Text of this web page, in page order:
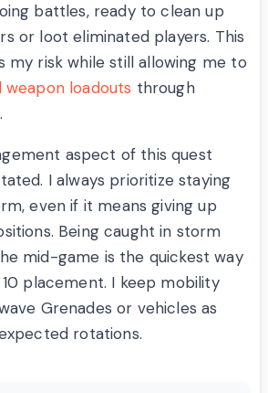
battles, ready to clean up
or loot eliminated players. This
my risk while still allowing me to
loadouts through
aspect of this quest
I always prioritize staying
even if it means giving up
Being caught in storm
mid-game is the quickest way
placement. I keep mobility
Grenades or vehicles as
rotations.